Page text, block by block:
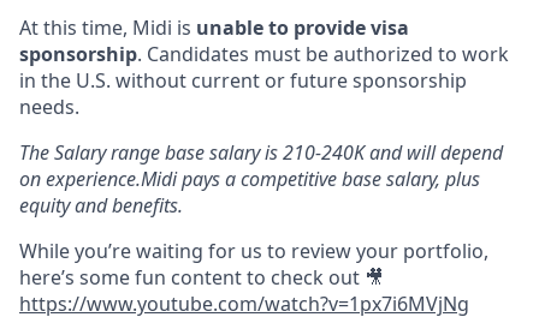
At this time, Midi is unable to provide visa
sponsorship. Candidates must be authorized to work
in the U.S. without current or future sponsorship
needs.
The Salary range base salary is 210-240K and will depend
on experience.Midi pays a competitive base salary, plus
equity and benefits.
While you’re waiting for us to review your portfolio,
here’s some fun content to check out 🎥
https://www.youtube.com/watch?v=1px7i6MVjNg